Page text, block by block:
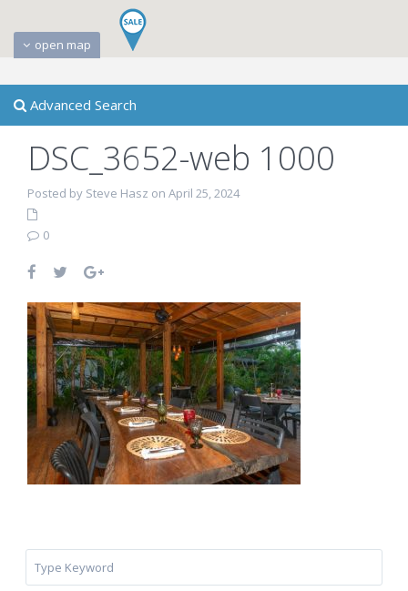
open map
Advanced Search
DSC_3652-web 1000
Posted by Steve Hasz on April 25, 2024
0